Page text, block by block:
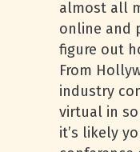
almost all
online and
figure out
From
industry
virtual in
it’s likely